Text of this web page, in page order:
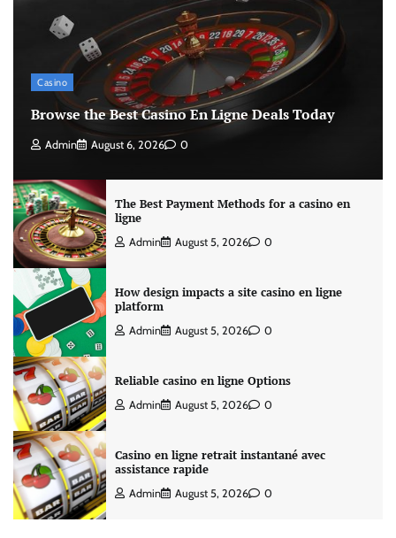
Casino
Browse the Best Casino En Ligne Deals Today
Admin August 6, 2026 0
The Best Payment Methods for a casino en
ligne
Admin August 5, 2026 0
How design impacts a site casino en ligne
platform
Admin August 5, 2026 0
Reliable casino en ligne Options
Admin August 5, 2026 0
Casino en ligne retrait instantané avec
assistance rapide
Admin August 5, 2026 0